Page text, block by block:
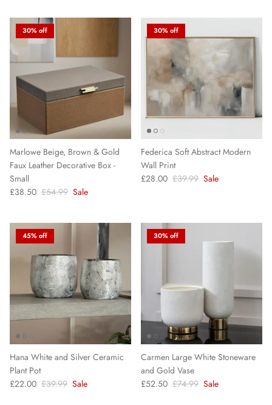
30% off
Marlowe Beige, Brown & Gold
Faux Leather Decorative Box -
Small
£38.50 £54.99 Sale
30% off
Federica Soft Abstract Modern
Wall Print
£28.00 £39.99 Sale
45% off
Hana White and Silver Ceramic
Plant Pot
£22.00 £39.99 Sale
30% off
Carmen Large White Stoneware
and Gold Vase
£52.50 £74.99 Sale